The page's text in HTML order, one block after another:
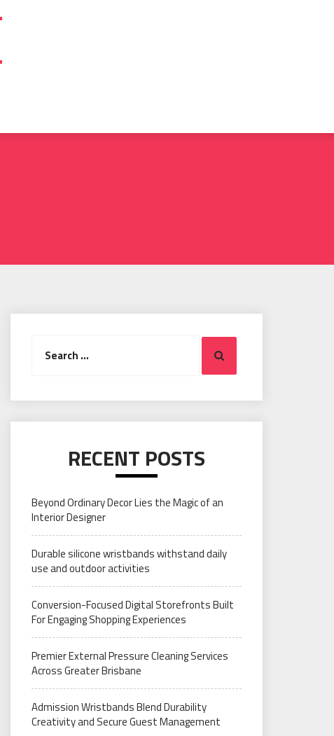
for:
Search
RECENT POSTS
Beyond Ordinary Decor Lies the Magic of an
Interior Designer
Durable silicone wristbands withstand daily
use and outdoor activities
Conversion-Focused Digital Storefronts Built
For Engaging Shopping Experiences
Premier External Pressure Cleaning Services
Across Greater Brisbane
Admission Wristbands Blend Durability
Creativity and Secure Guest Management